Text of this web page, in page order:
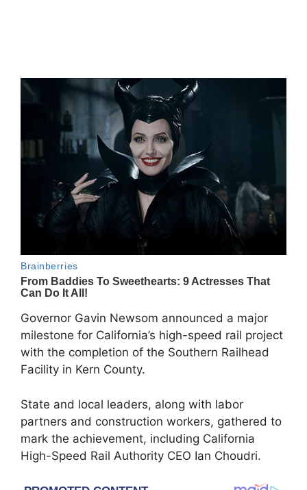
Governor Gavin Newsom announced a major
milestone for California’s high-speed rail project
with the completion of the Southern Railhead
Facility in Kern County.
State and local leaders, along with labor
partners and construction workers, gathered to
mark the achievement, including California
High-Speed Rail Authority CEO Ian Choudri.